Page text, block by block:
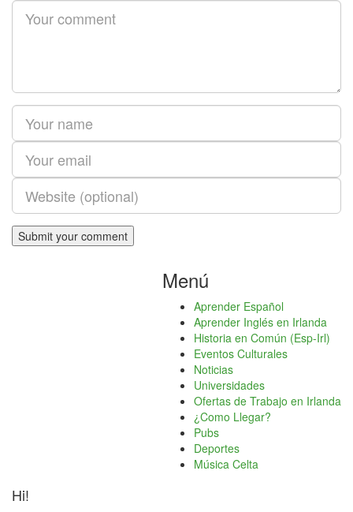
Menú
Aprender Español
Aprender Inglés en Irlanda
Historia en Común (Esp-Irl)
Eventos Culturales
Noticias
Universidades
Ofertas de Trabajo en Irlanda
¿Como Llegar?
Pubs
Deportes
Música Celta
Hi!